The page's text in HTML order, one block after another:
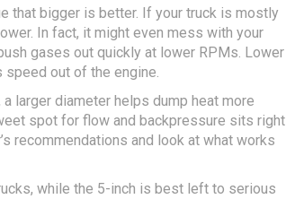
that bigger is better. If your truck is mostly
In fact, it might even mess with your
gases out quickly at lower RPMs. Lower
out of the engine.
larger diameter helps dump heat more
spot for flow and backpressure sits right
recommendations and look at what works
while the 5-inch is best left to serious